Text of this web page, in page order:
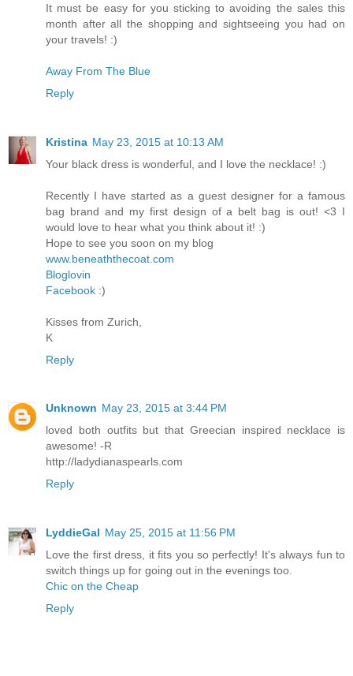
It must be easy for you sticking to avoiding the sales this
month after all the shopping and sightseeing you had on
your travels! :)
Away From The Blue
Reply
Kristina May 23, 2015 at 10:13 AM
Your black dress is wonderful, and I love the necklace! :)
Recently I have started as a guest designer for a famous
bag brand and my first design of a belt bag is out! <3 I
would love to hear what you think about it! :)
Hope to see you soon on my blog
www.beneaththecoat.com
Bloglovin
Facebook :)
Kisses from Zurich,
K
Reply
Unknown May 23, 2015 at 3:44 PM
loved both outfits but that Greecian inspired necklace is
awesome! -R
http://ladydianaspearls.com
Reply
LyddieGal May 25, 2015 at 11:56 PM
Love the first dress, it fits you so perfectly! It's always fun to
switch things up for going out in the evenings too.
Chic on the Cheap
Reply